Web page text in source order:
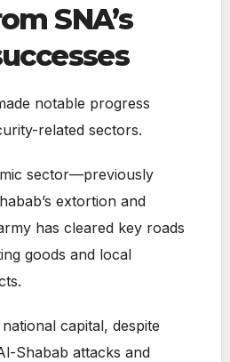
SNA’s
notable progress
related sectors.
sector—previously
extortion and
has cleared key roads
goods and local
capital, despite
Shabab attacks and